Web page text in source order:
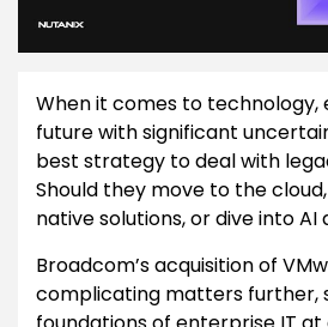
When it comes to technology,
future with significant
best strategy to deal with
Should they move to the
native solutions, or dive into AI
Broadcom’s acquisition of
complicating matters further,